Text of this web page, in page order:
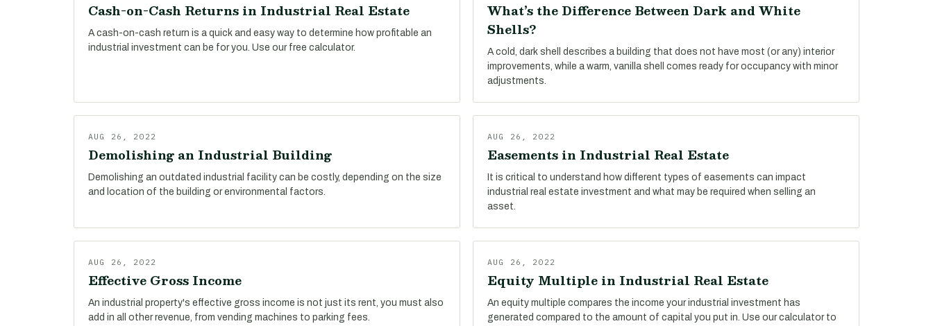
Cash-on-Cash Returns in Industrial Real Estate
A cash-on-cash return is a quick and easy way to determine how profitable an
industrial investment can be for you. Use our free calculator.
What’s the Difference Between Dark and White
Shells?
A cold, dark shell describes a building that does not have most (or any) interior
improvements, while a warm, vanilla shell comes ready for occupancy with minor
adjustments.
AUG 26, 2022
Demolishing an Industrial Building
Demolishing an outdated industrial facility can be costly, depending on the size
and location of the building or environmental factors.
AUG 26, 2022
Easements in Industrial Real Estate
It is critical to understand how different types of easements can impact
industrial real estate investment and what may be required when selling an
asset.
AUG 26, 2022
Effective Gross Income
An industrial property's effective gross income is not just its rent, you must also
add in all other revenue, from vending machines to parking fees.
AUG 26, 2022
Equity Multiple in Industrial Real Estate
An equity multiple compares the income your industrial investment has
generated compared to the amount of capital you put in. Use our calculator to